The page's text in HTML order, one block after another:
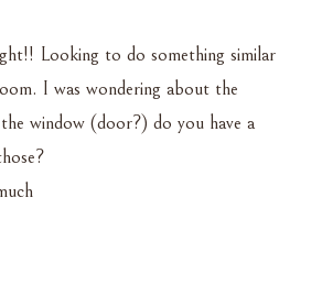
Looking to do something similar
I was wondering about the
window (door?) do you have a